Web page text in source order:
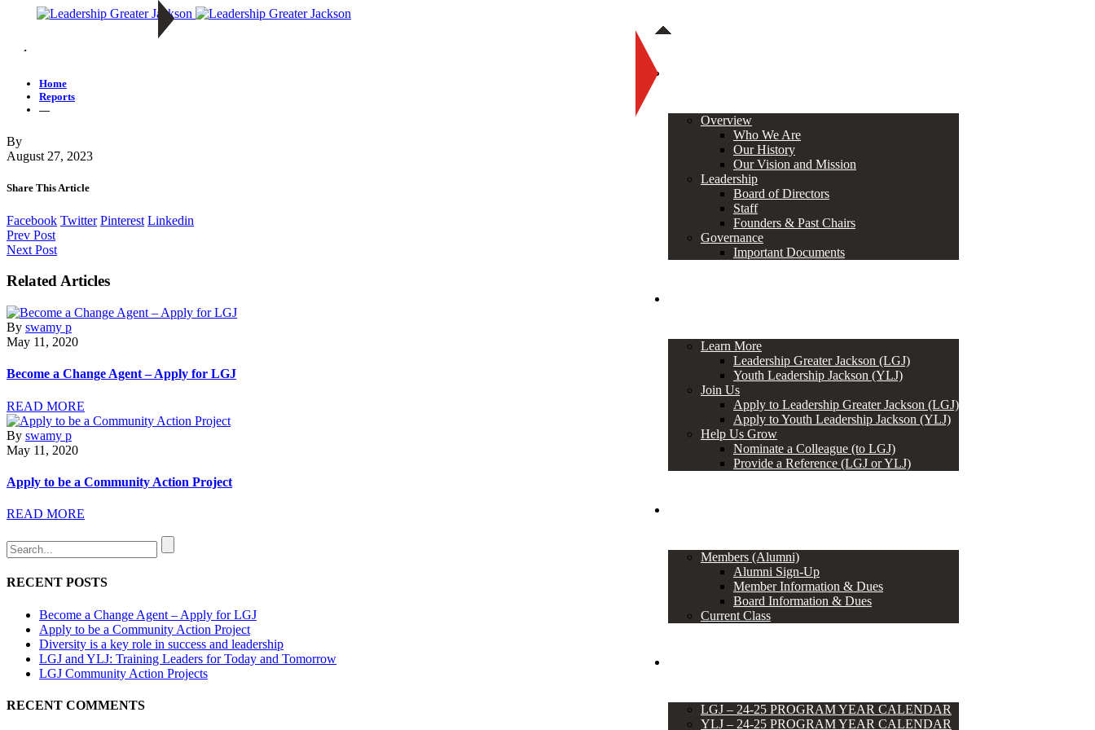
Overview
Who We Are
Our History
Our Vision and Mission
Leadership
Board of Directors
Staff
Founders & Past Chairs
Governance
Important Documents
Learn More
Leadership Greater Jackson (LGJ)
Youth Leadership Jackson (YLJ)
Join Us
Apply to Leadership Greater Jackson (LGJ)
Apply to Youth Leadership Jackson (YLJ)
Help Us Grow
Nominate a Colleague (to LGJ)
Provide a Reference (LGJ or YLJ)
Members (Alumni)
Alumni Sign-Up
Member Information & Dues
Board Information & Dues
Current Class
LGJ – 24-25 PROGRAM YEAR CALENDAR
YLJ – 24-25 PROGRAM YEAR CALENDAR
—
Home
Reports
—
By
August 27, 2023
Share This Article
Facebook Twitter Pinterest Linkedin
Prev Post
Next Post
Related Articles
By swamy p
May 11, 2020
Become a Change Agent – Apply for LGJ
READ MORE
By swamy p
May 11, 2020
Apply to be a Community Action Project
READ MORE
RECENT POSTS
Become a Change Agent – Apply for LGJ
Apply to be a Community Action Project
Diversity is a key role in success and leadership
LGJ and YLJ: Training Leaders for Today and Tomorrow
LGJ Community Action Projects
RECENT COMMENTS